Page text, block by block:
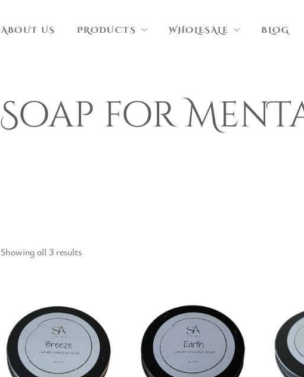
ABOUT US PRODUCTS WHOLESALE BLOG
Soap for
Showing all 3 results